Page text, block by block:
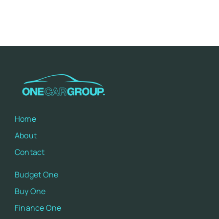
Home
About
Contact
Budget One
Buy One
Finance One